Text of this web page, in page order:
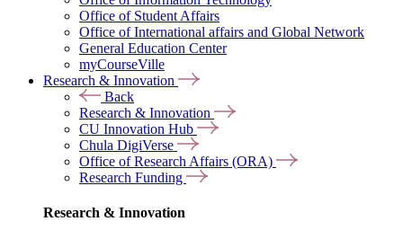
Office of Student Affairs
Office of International affairs and Global Network
General Education Center
myCourseVille
Research & Innovation
Back
Research & Innovation
CU Innovation Hub
Chula DigiVerse
Office of Research Affairs (ORA)
Research Funding
Research & Innovation